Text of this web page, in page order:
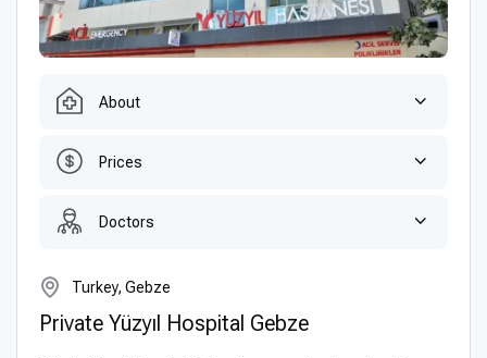
About
Prices
Doctors
Turkey, Gebze
Private Yüzyıl Hospital Gebze